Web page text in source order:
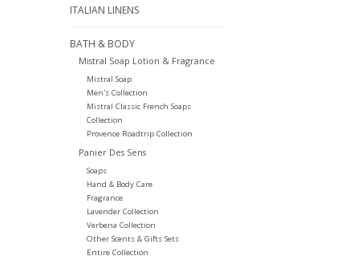
ITALIAN LINENS
BATH & BODY
Mistral Soap Lotion & Fragrance
Mistral Soap
Men's Collection
Mistral Classic French Soaps
Collection
Provence Roadtrip Collection
Panier Des Sens
Soaps
Hand & Body Care
Fragrance
Lavender Collection
Verbena Collection
Other Scents & Gifts Sets
Entire Collection